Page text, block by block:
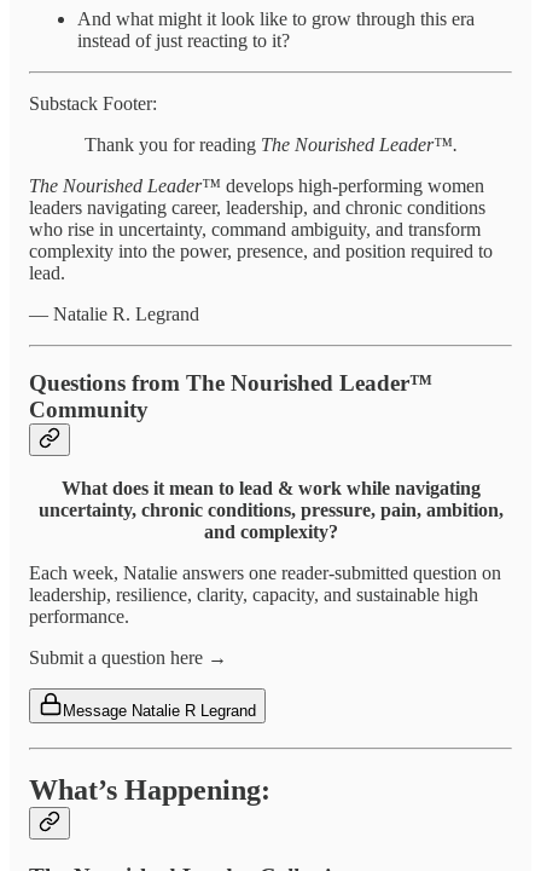
And what might it look like to grow through this era
instead of just reacting to it?
Substack Footer:
Thank you for reading The Nourished Leader™.
The Nourished Leader™ develops high-performing women
leaders navigating career, leadership, and chronic conditions
who rise in uncertainty, command ambiguity, and transform
complexity into the power, presence, and position required to
lead.
— Natalie R. Legrand
Questions from The Nourished Leader™
Community
What does it mean to lead & work while navigating
uncertainty, chronic conditions, pressure, pain, ambition,
and complexity?
Each week, Natalie answers one reader-submitted question on
leadership, resilience, clarity, capacity, and sustainable high
performance.
Submit a question here →
Message Natalie R Legrand
What’s Happening: